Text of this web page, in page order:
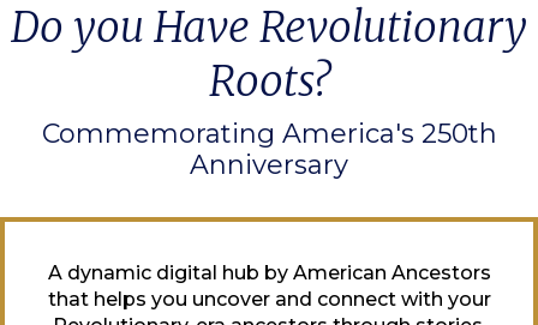
Do you Have Revolutionary
Roots?
Commemorating America's 250th
Anniversary
A dynamic digital hub by American Ancestors
that helps you uncover and connect with your